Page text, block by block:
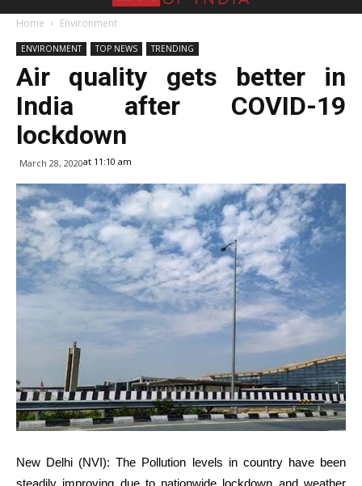
Home Environment
ENVIRONMENT TOP NEWS TRENDING
Air quality gets better in
India after COVID-19
lockdown
March 28, 2020at 11:10 am
New Delhi (NVI): The Pollution levels in country have been